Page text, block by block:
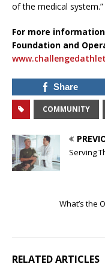
of the medical system.”
For more
Foundation and
Share
COMMUNITY
Serving
What’s the
RELATED ARTICLES